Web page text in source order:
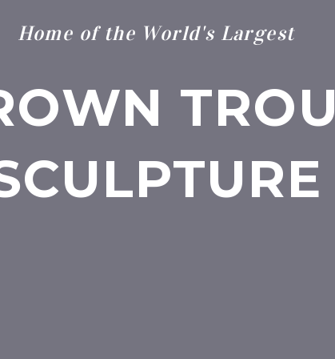
Home of the World's Largest